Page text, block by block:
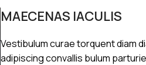
MAECENAS IACULIS
Vestibulum curae torquent diam
adipiscing convallis bulum